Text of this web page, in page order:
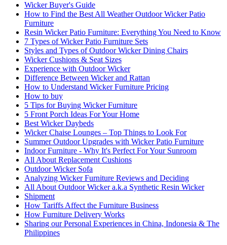
Wicker Buyer's Guide
How to Find the Best All Weather Outdoor Wicker Patio
Furniture
Resin Wicker Patio Furniture: Everything You Need to Know
7 Types of Wicker Patio Furniture Sets
Styles and Types of Outdoor Wicker Dining Chairs
Wicker Cushions & Seat Sizes
Experience with Outdoor Wicker
Difference Between Wicker and Rattan
How to Understand Wicker Furniture Pricing
How to buy
5 Tips for Buying Wicker Furniture
5 Front Porch Ideas For Your Home
Best Wicker Daybeds
Wicker Chaise Lounges – Top Things to Look For
Summer Outdoor Upgrades with Wicker Patio Furniture
Indoor Furniture - Why It's Perfect For Your Sunroom
All About Replacement Cushions
Outdoor Wicker Sofa
Analyzing Wicker Furniture Reviews and Deciding
All About Outdoor Wicker a.k.a Synthetic Resin Wicker
Shipment
How Tariffs Affect the Furniture Business
How Furniture Delivery Works
Sharing our Personal Experiences in China, Indonesia & The
Philippines